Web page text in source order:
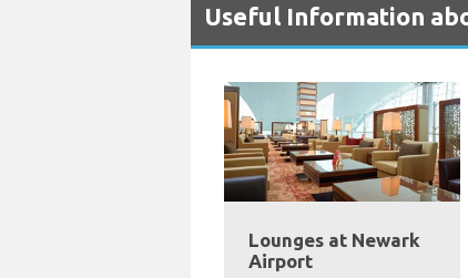
Useful Information
Lounges at Newark
Airport